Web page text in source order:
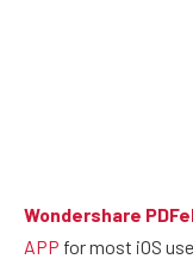
Wondershare
APP for most iOS